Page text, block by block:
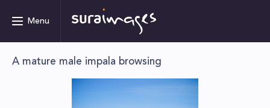
Menu
A mature male impala browsing